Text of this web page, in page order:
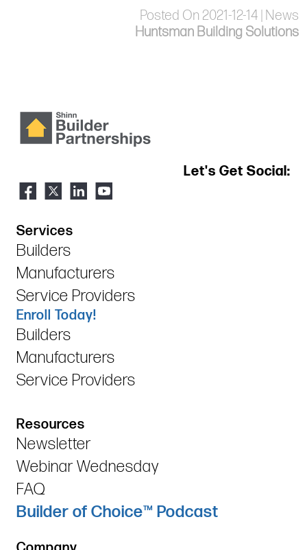
Posted On 2021-12-14 | News
Huntsman Building Solutions
Let's Get Social:
Services
Builders
Manufacturers
Service Providers
Enroll Today!
Builders
Manufacturers
Service Providers
Resources
Newsletter
Webinar Wednesday
FAQ
Builder of Choice™ Podcast